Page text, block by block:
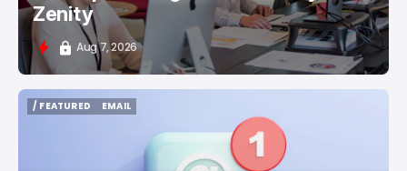
Zenity
Aug 7, 2026
/ FEATURED
EMAIL